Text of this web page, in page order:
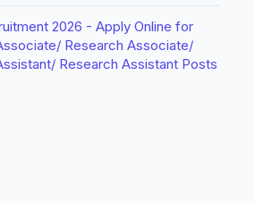
2026 - Apply Online for
Research Associate/
Research Assistant Posts